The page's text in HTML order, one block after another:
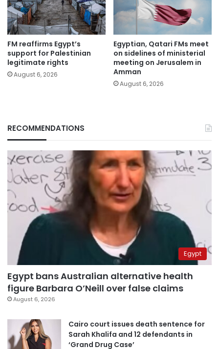
FM reaffirms Egypt’s
support for Palestinian
legitimate rights
August 6, 2026
Egyptian, Qatari FMs meet
on sidelines of ministerial
meeting on Jerusalem in
Amman
August 6, 2026
RECOMMENDATIONS
Egypt
Egypt bans Australian alternative health
figure Barbara O’Neill over false claims
August 6, 2026
Cairo court issues death sentence for
Sarah Khalifa and 12 defendants in
‘Grand Drug Case’